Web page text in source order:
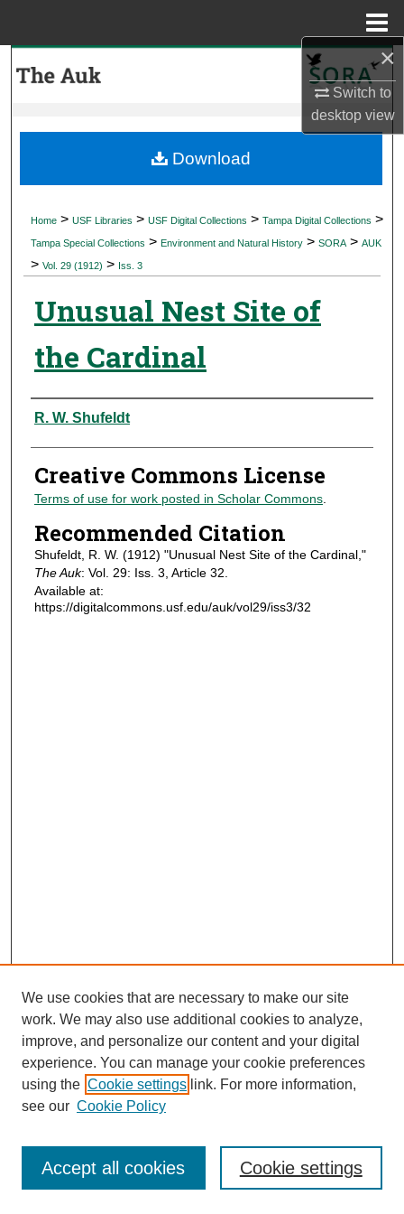
×
Switch to
desktopview
My Account
Digital Commons Network™
Home > USF Libraries > USF Digital Collections > Tampa Digital Collections >
Tampa Special Collections > Environment and Natural History > SORA > AUK
> Vol. 29 (1912) > Iss. 3
Unusual Nest Site of
the Cardinal
Authors
R. W. Shufeldt
Creative Commons License
Terms of use for work posted in Scholar Commons.
Recommended Citation
Shufeldt, R. W. (1912) "Unusual Nest Site of the Cardinal,"
The Auk: Vol. 29: Iss. 3, Article 32.
Available at:
https://digitalcommons.usf.edu/auk/vol29/iss3/32
Download
Journal Home
Most Popular Papers
Receive Email Notices or RSS
We use cookies that are necessary to make our site
work. We may also use additional cookies to analyze,
improve, and personalize our content and your digital
experience. You can manage your cookie preferences
using the Cookie settings link. For more information,
see our Cookie Policy
Cookie settings
Accept all cookies